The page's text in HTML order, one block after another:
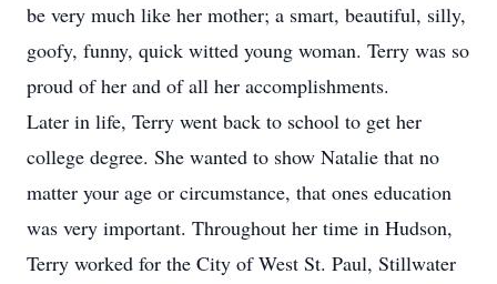
be very much like her mother; a smart, beautiful, silly,
goofy, funny, quick witted young woman. Terry was so
proud of her and of all her accomplishments.
Later in life, Terry went back to school to get her
college degree. She wanted to show Natalie that no
matter your age or circumstance, that ones education
was very important. Throughout her time in Hudson,
Terry worked for the City of West St. Paul, Stillwater